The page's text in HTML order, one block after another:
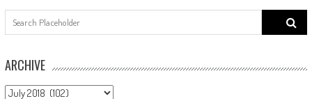
Search
for:
ARCHIVE
ARCHIVE